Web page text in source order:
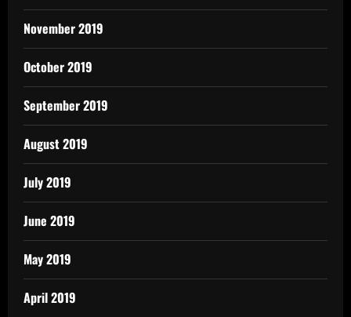
November 2019
October 2019
September 2019
August 2019
July 2019
June 2019
May 2019
April 2019